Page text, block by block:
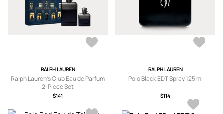
RALPH LAUREN
Ralph Lauren’s Club Eau de Parfum
2-Piece Set
$141
RALPH LAUREN
Polo Black EDT Spray 125 ml
$114